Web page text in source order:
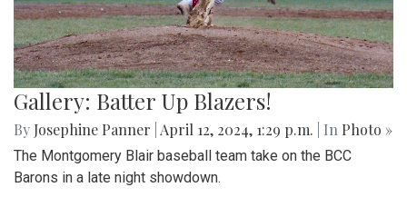
Gallery: Batter Up Blazers!
By Josephine Panner April 12, 2024, 1:29 p.m. | In Photo »
The Montgomery Blair baseball team take on the BCC
Barons in a late night showdown.